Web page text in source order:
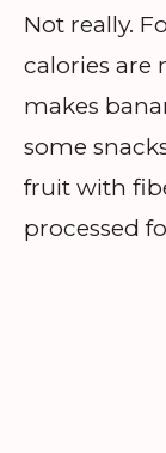
Not really.
calories are
makes
some
fruit with
processed